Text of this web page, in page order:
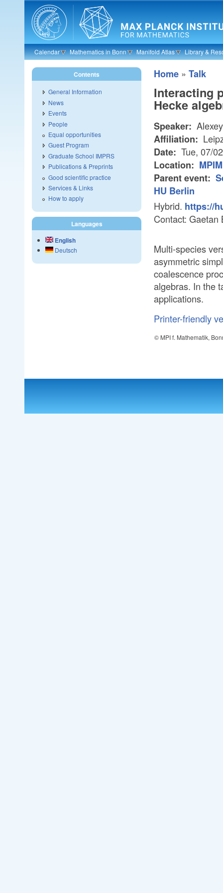
Skip to main content
Calendar Mathematics in Bonn Manifold Atlas Library &
Home » Talk
Interacting
Hecke
Speaker:
Affiliation:
Date: Tue, 07/
Location:
Parent event:
HU Berlin
Hybrid. https://
Contact: Gaetan
Multi-species
asymmetric
coalescence
algebras. In the
applications.
Printer-friendly
© MPI f. Mathematik,
Contents
General Information
News
Events
People
Equal opportunities
Guest Program
Graduate School IMPRS
Publications & Preprints
Good scientific practice
Services & Links
How to apply
Languages
English
Deutsch